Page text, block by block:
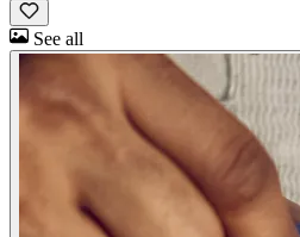
See all